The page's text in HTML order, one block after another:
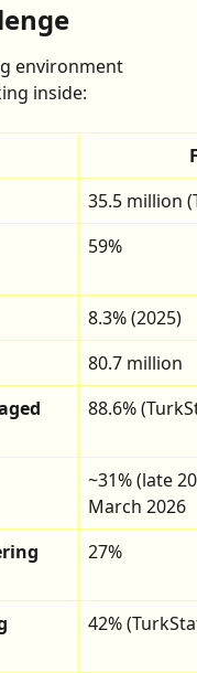
environment
inside:
35.5 million
59%
8.3% (2025)
80.7 million
88.6%
~31% (late
March 2026
27%
42%